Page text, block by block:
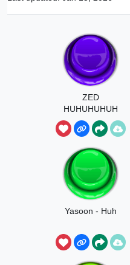
ZED
HUHUHUHUH
Yasoon - Huh